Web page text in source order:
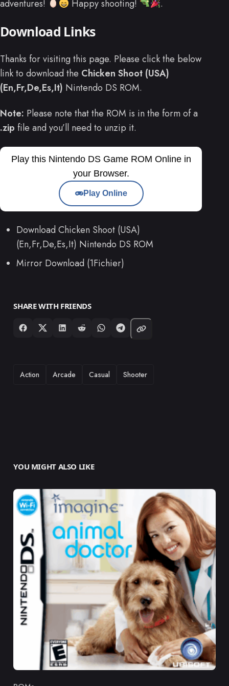
adventures!
Happy shooting! .
Download Links
Thanks for visiting this page. Please click the below
link to download the Chicken Shoot (USA)
(En,Fr,De,Es,It) Nintendo DS ROM.
Note: Please note that the ROM is in the form of a
.zip file and you’ll need to unzip it.
Play this Nintendo DS Game ROM Online in
your Browser.
Play Online
Download Chicken Shoot (USA)
(En,Fr,De,Es,It) Nintendo DS ROM
Mirror Download (1Fichier)
SHARE WITH FRIENDS
TAGS
Action Arcade Casual Shooter
YOU MIGHT ALSO LIKE